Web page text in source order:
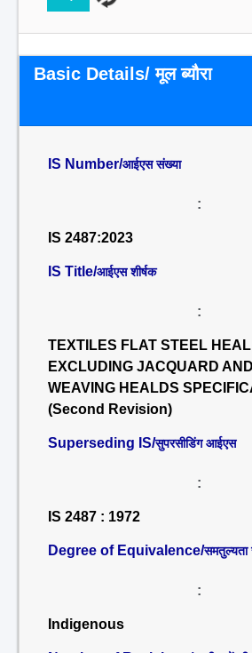
Basic Details/ मूल ब्यौरा
IS Number/आईएस संख्या
:
IS 2487:2023
IS Title/आईएस शीर्षक
:
TEXTILES FLAT STEEL
EXCLUDING JACQUARD
WEAVING HEALDS
(Second Revision)
Superseding IS/सुपरसीडिंग आईएस
:
IS 2487 : 1972
Degree of Equivalence/समतुल्यता
:
Indigenous